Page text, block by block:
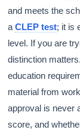
and meets the
aCLEP test; it is
level. If you are
distinction
education
material from
approval is never
score, and